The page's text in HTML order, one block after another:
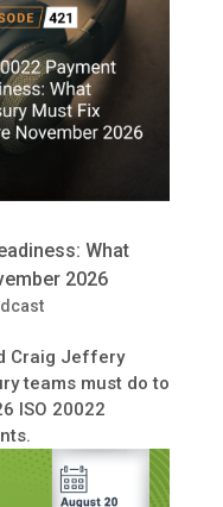
What
2026
Craig Jeffery
teams must do to
ISO 20022